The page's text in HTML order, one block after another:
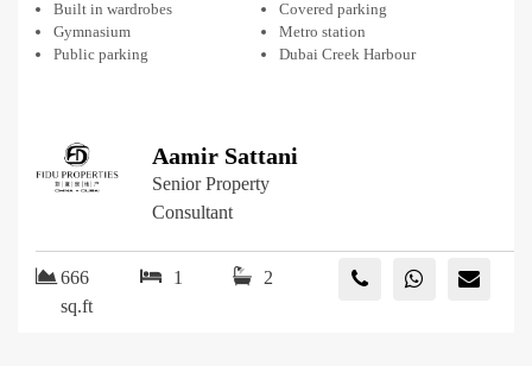
Built in wardrobes
Covered parking
Gymnasium
Metro station
Public parking
Dubai Creek Harbour
Aamir Sattani
Senior Property
Consultant
666
sq.ft
1 2